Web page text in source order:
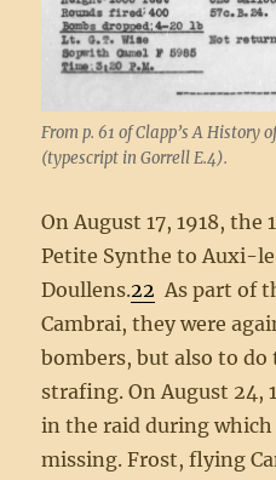
From p. 61 of Clapp’s A History
(typescript in Gorrell E.4).
On August 17, 1918, the
Petite Synthe to Auxi-
Doullens.22 As part of
Cambrai, they were
bombers, but also to
strafing. On August 24,
in the raid during
missing. Frost, flying